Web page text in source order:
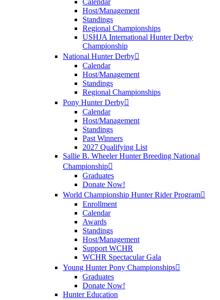
Calendar
Host/Management
Standings
Regional Championships
USHJA International Hunter Derby
Championship
National Hunter Derby
Calendar
Host/Management
Standings
Regional Championships
Pony Hunter Derby
Calendar
Host/Management
Standings
Past Winners
2027 Qualifying List
Sallie B. Wheeler Hunter Breeding National
Championship
Graduates
Donate Now!
World Championship Hunter Rider Program
Enrollment
Calendar
Awards
Standings
Host/Management
Support WCHR
WCHR Spectacular Gala
Young Hunter Pony Championships
Graduates
Donate Now!
Hunter Education